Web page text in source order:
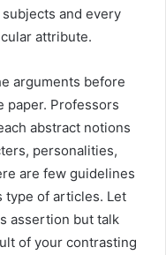
and every
attribute.
arguments before
paper. Professors
abstract notions
personalities,
are few guidelines
of articles. Let
assertion but talk
of your contrasting